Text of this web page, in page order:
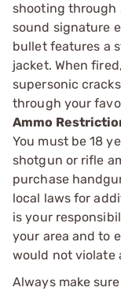
shooting through
sound signature
bullet features a
jacket. When
supersonic
through your
Ammo
You must be 18
shotgun or rifle
purchase
local laws for
is your
your area and to
would not violate
Always make